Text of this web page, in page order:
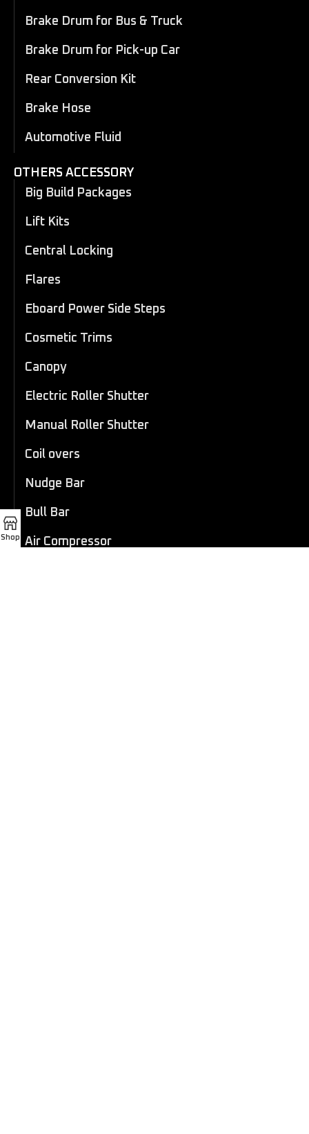
Brake Drum for Bus & Truck
Brake Drum for Pick-up Car
Rear Conversion Kit
Brake Hose
Automotive Fluid
OTHERS ACCESSORY
Big Build Packages
Lift Kits
Central Locking
Flares
Eboard Power Side Steps
Cosmetic Trims
Canopy
Electric Roller Shutter
Manual Roller Shutter
Coil overs
Nudge Bar
Bull Bar
Air Compressor
Shop